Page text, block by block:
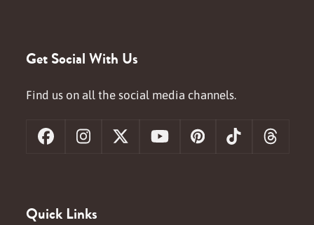
Get Social With Us
Find us on all the social media channels.
FacebookInstagram
X YouTubePinterestTiktok
Quick Links